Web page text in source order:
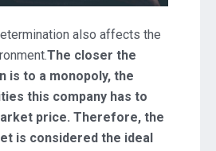
also affects the
The closer the
is to a monopoly, the
this company has to
price. Therefore, the
is considered the ideal